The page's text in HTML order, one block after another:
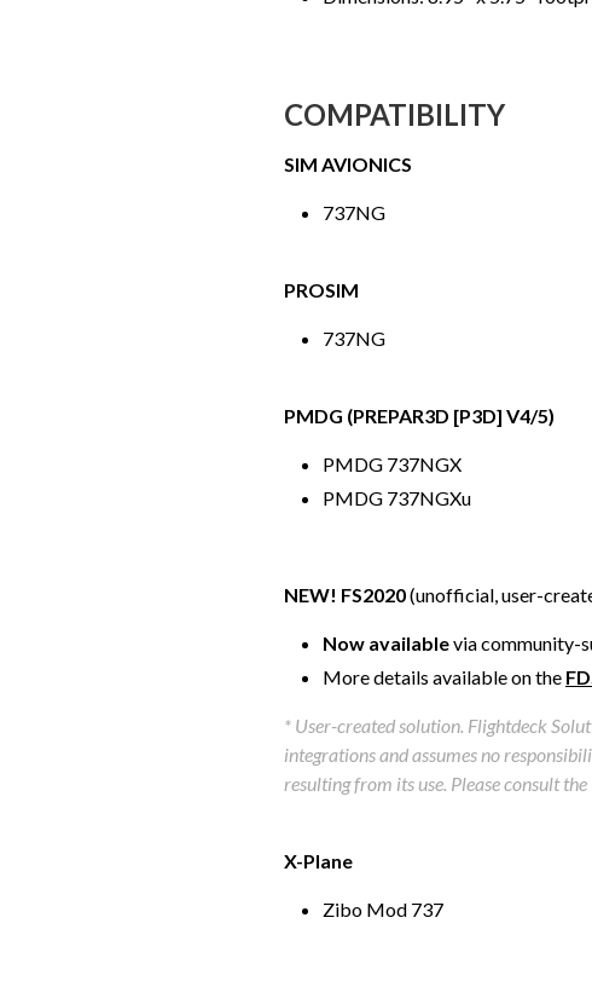
COMPATIBILITY
SIM AVIONICS
737NG
PROSIM
737NG
PMDG (PREPAR3D [P3D] V4/5)
PMDG 737NGX
PMDG 737NGXu
NEW! FS2020(unofficial, user-
Now availablevia community-
More details available on the
* User-created solution. Flightdeck
integrations and assumes no
resulting from its use. Please consult the
X-Plane
Zibo Mod 737